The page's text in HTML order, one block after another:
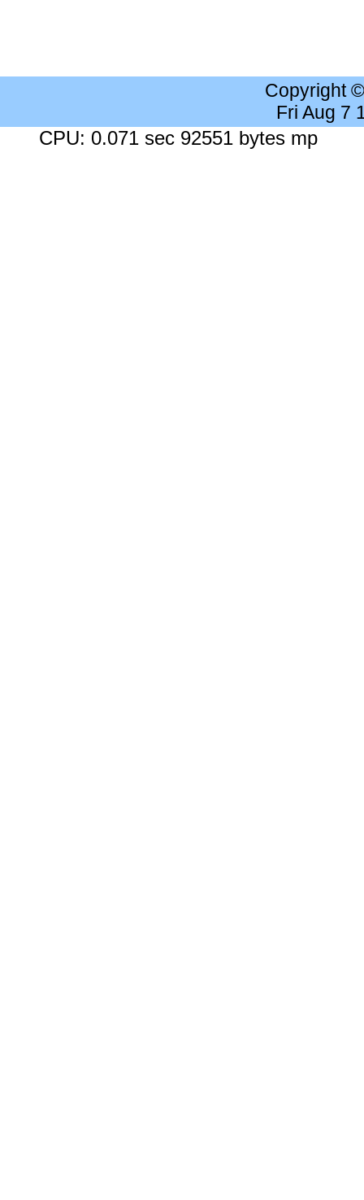
Copyright
Fri Aug 7
CPU: 0.071 sec 92551 bytes mp